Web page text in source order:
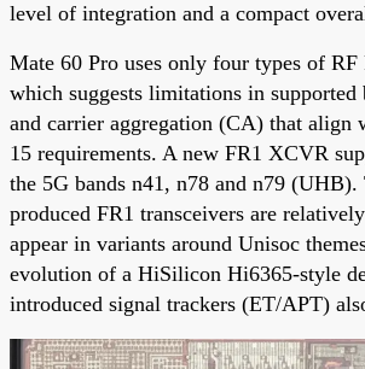
level of integration and a compact
Mate 60 Pro uses only four types of RF
which suggests limitations in supported
and carrier aggregation (CA) that align
15 requirements. A new FR1 XCVR
the 5G bands n41, n78 and n79 (UHB).
produced FR1 transceivers are
appear in variants around Unisoc
evolution of a HiSilicon Hi6365-style
introduced signal trackers (ET/APT)